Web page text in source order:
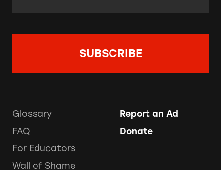
Glossary
FAQ
For Educators
Wall of Shame
Report an Ad
Donate